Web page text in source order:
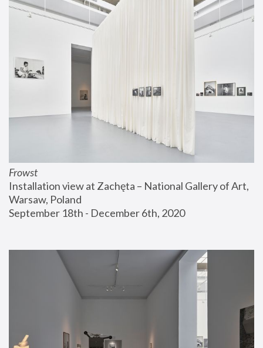
Frowst
Installation view at Zachęta – National Gallery of Art,
Warsaw, Poland
September 18th - December 6th, 2020